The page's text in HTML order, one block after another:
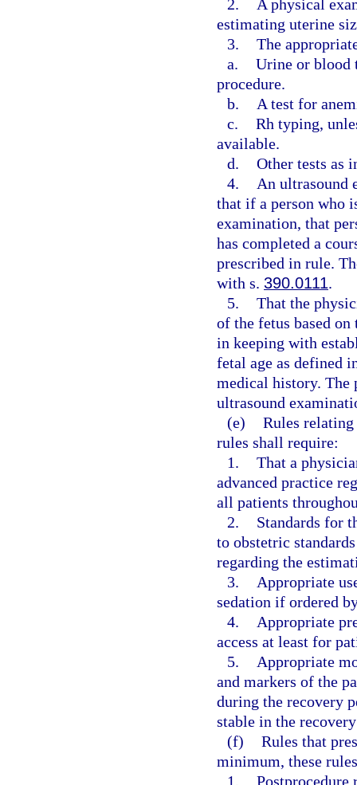
2.
A physical
estimating uterine
3. The
a. Urine or blood
procedure.
b.
A test for
c. Rh typing,
available.
d. Other tests as
4.
An ultrasound
that if a person who
examination, that
has completed a
prescribed in rule.
with s. 390.0111.
5. That the
of the fetus based
in keeping with
fetal age as defined
medical history. The
ultrasound
(e) Rules
rules shall require:
1. That a
advanced practice
all patients
2.
Standards for
to obstetric
regarding the
3.
Appropriate
sedation if ordered
4.
Appropriate
access at least for
5.
Appropriate
and markers of the
during the recovery
stable in the
(f) Rules that
minimum, these
1. Postprocedure